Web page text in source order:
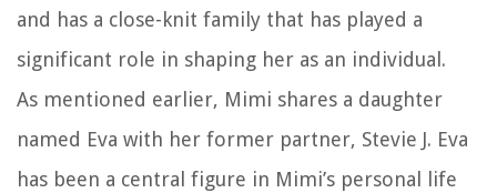
and has a close-knit family that has played a
significant role in shaping her as an individual.
As mentioned earlier, Mimi shares a daughter
named Eva with her former partner, Stevie J. Eva
has been a central figure in Mimi’s personal life